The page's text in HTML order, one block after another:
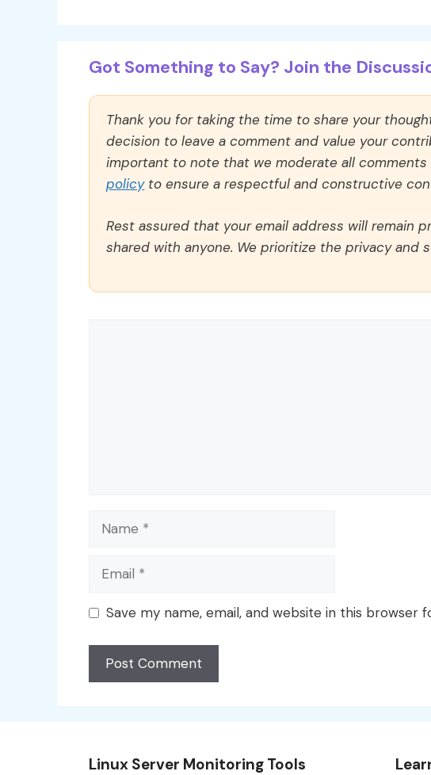
Got Something to Say? Join the
Thank you for taking the time to share your
decision to leave a comment and value your
important to note that we moderate all
policyto ensure a respectful and constructive
Rest assured that your email address will remain
shared with anyone. We prioritize the privacy and
Name
Email
Save my name, email, and website in this
Linux Server Monitoring Tools